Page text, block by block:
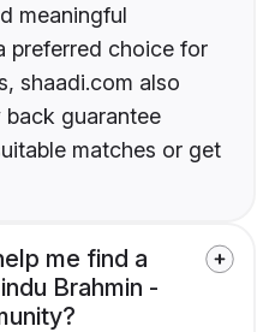
meaningful
preferred choice for
shaadi.com also
guarantee
matches or get
me find a
Brahmin -